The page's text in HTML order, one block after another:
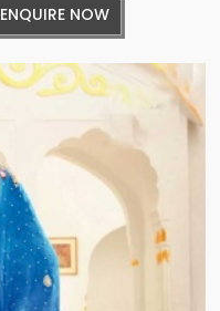
ENQUIRE NOW